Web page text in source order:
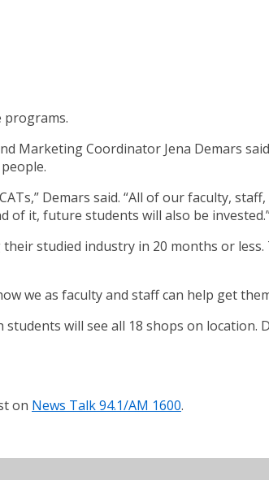
programs.
Marketing Coordinator Jena Demars
Demars said. “All of our faculty,
of it, future students will also be
studied industry in 20 months or
we as faculty and staff can help get
will see all 18 shops on location.
on News Talk 94.1/AM 1600.